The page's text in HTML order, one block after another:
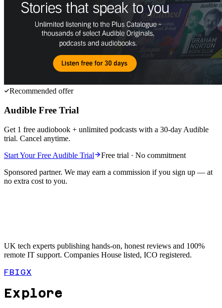
Recommended offer
Audible Free Trial
Get 1 free audiobook + unlimited podcasts with a 30-day Audible
trial. Cancel anytime.
Start Your Free Audible Trial
Free trial · No commitment
Sponsored partner. We may earn a commission if you sign up — at
no extra cost to you.
UK tech experts publishing hands-on, honest reviews and 100%
remote IT support. Companies House listed, ICO registered.
FBIGX
Explore